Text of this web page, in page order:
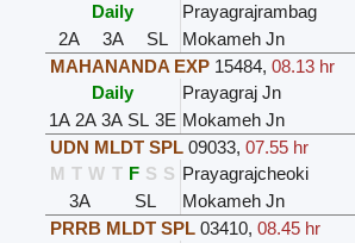
Daily
Prayagrajrambag
2A
3A SL Mokameh Jn
MAHANANDA EXP 15484,08.13 hr
Daily
Prayagraj Jn
1A 2A 3A SL 3E Mokameh Jn
UDN MLDT SPL 09033,07.55 hr
M T W T F S S Prayagrajcheoki
3A
SL Mokameh Jn
PRRB MLDT SPL 03410,08.45 hr